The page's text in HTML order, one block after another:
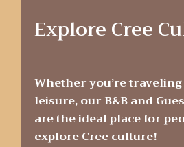
Explore Cree
Whether you’re
leisure, our B&B and
are the ideal place for
explore Cree culture!